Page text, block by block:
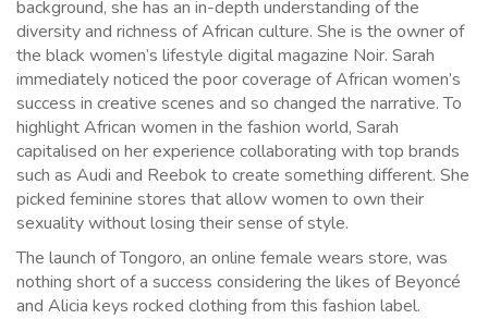
background, she has an in-depth understanding of the
diversity and richness of African culture. She is the owner of
the black women’s lifestyle digital magazine Noir. Sarah
immediately noticed the poor coverage of African women’s
success in creative scenes and so changed the narrative. To
highlight African women in the fashion world, Sarah
capitalised on her experience collaborating with top brands
such as Audi and Reebok to create something different. She
picked feminine stores that allow women to own their
sexuality without losing their sense of style.
The launch of Tongoro, an online female wears store, was
nothing short of a success considering the likes of Beyoncé
and Alicia keys rocked clothing from this fashion label.